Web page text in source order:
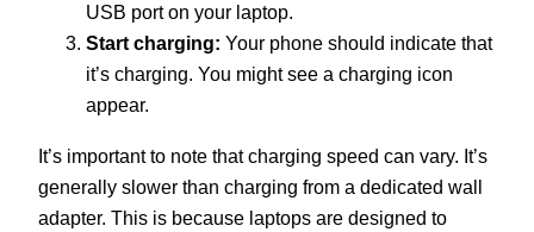
USB port on your laptop.
Start charging: Your phone should indicate that
it’s charging. You might see a charging icon
appear.
It’s important to note that charging speed can vary. It’s
generally slower than charging from a dedicated wall
adapter. This is because laptops are designed to